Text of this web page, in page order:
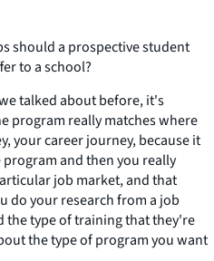
should a prospective student
to a school?
talked about before, it's
program really matches where
your career journey, because it
and then you really
job market, and that
do your research from a job
the type of training that they're
the type of program you want